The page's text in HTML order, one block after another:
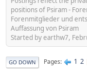
positions of Psiram -
Forenmitglieder und
Auffassung von Psiram
Started by earthw7,
GO DOWN Pages 1 2